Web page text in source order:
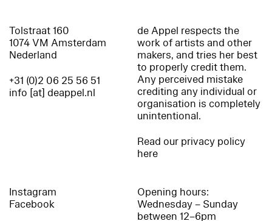
Tolstraat 160
1074 VM Amsterdam
Nederland
+31 (0)2 06 25 56 51
info [at] deappel.nl
de Appel respects the
work of artists and other
makers, and tries her best
to properly credit them.
Any perceived mistake
crediting any individual or
organisation is completely
unintentional.
Read our privacy policy
here
Instagram
Facebook
Opening hours:
Wednesday – Sunday
between 12–6pm